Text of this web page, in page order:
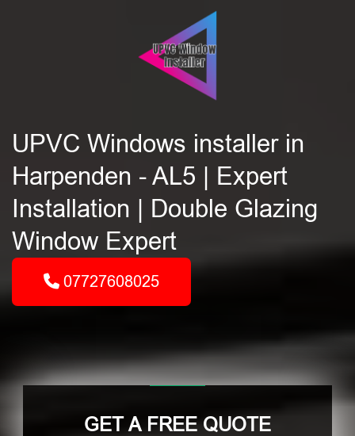
UPVC Windows installer in
Harpenden - AL5 | Expert
Installation | Double Glazing
Window Expert
07727608025
GET A FREE QUOTE